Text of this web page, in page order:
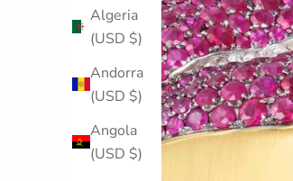
Algeria
(USD $)
Andorra
(USD $)
Angola
(USD $)